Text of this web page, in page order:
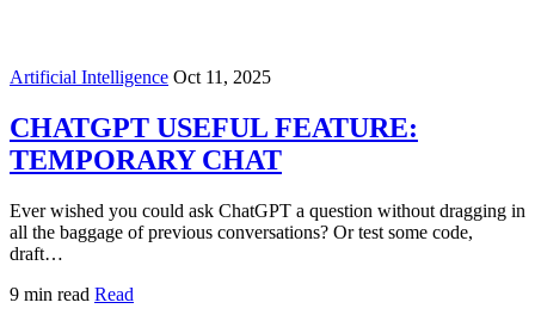
Artificial Intelligence Oct 11, 2025
CHATGPT USEFUL FEATURE:
TEMPORARY CHAT
Ever wished you could ask ChatGPT a question without dragging in
all the baggage of previous conversations? Or test some code,
draft…
9 min read Read